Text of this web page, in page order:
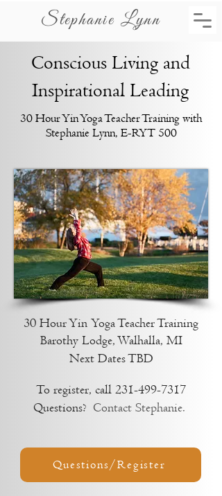
Stephanie Lynn
Conscious Living and
Inspirational Leading
30 Hour Yin Yoga Teacher Training with
Stephanie Lynn, E-RYT 500
30 Hour Yin Yoga Teacher Training
Barothy Lodge, Walhalla, MI
Next Dates TBD
To register, call 231-499-7317
Questions? Contact Stephanie.
Questions/Register